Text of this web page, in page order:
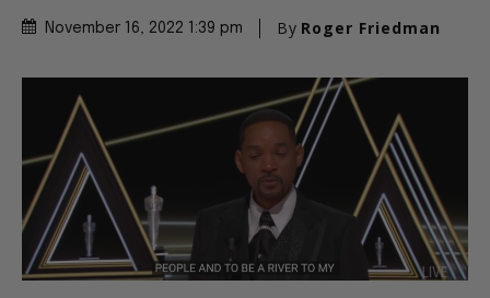
November 16, 2022 1:39 pm By Roger Friedman